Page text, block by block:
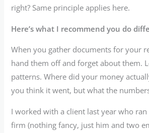
right? Same principle applies here.
Here’s what I recommend you do
When you gather documents for your
hand them off and forget about them.
patterns. Where did your money
you think it went, but what the
I worked with a client last year who
firm (nothing fancy, just him and two